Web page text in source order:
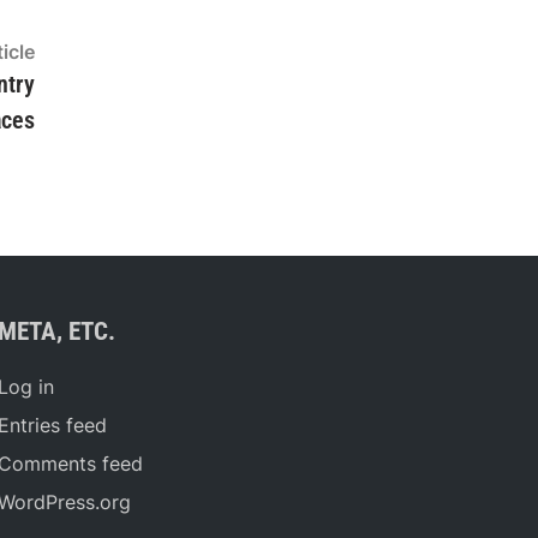
Next
article:
META, ETC.
Log in
Entries feed
Comments feed